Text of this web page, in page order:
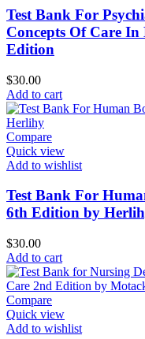
Test Bank For
Concepts Of Care In
Edition
$30.00
Add to cart
Compare
Quick view
Add to wishlist
Test Bank For
6th Edition by
$30.00
Add to cart
Compare
Quick view
Add to wishlist